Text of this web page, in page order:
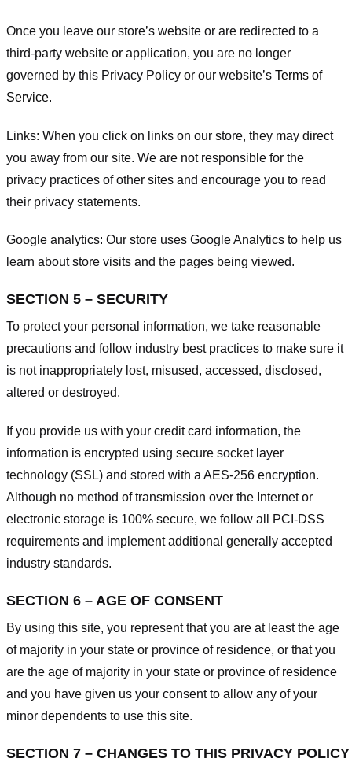
Once you leave our store’s website or are redirected to a
third-party website or application, you are no longer
governed by this Privacy Policy or our website’s Terms of
Service.
Links: When you click on links on our store, they may direct
you away from our site. We are not responsible for the
privacy practices of other sites and encourage you to read
their privacy statements.
Google analytics: Our store uses Google Analytics to help us
learn about store visits and the pages being viewed.
SECTION 5 – SECURITY
To protect your personal information, we take reasonable
precautions and follow industry best practices to make sure it
is not inappropriately lost, misused, accessed, disclosed,
altered or destroyed.
If you provide us with your credit card information, the
information is encrypted using secure socket layer
technology (SSL) and stored with a AES-256 encryption.
Although no method of transmission over the Internet or
electronic storage is 100% secure, we follow all PCI-DSS
requirements and implement additional generally accepted
industry standards.
SECTION 6 – AGE OF CONSENT
By using this site, you represent that you are at least the age
of majority in your state or province of residence, or that you
are the age of majority in your state or province of residence
and you have given us your consent to allow any of your
minor dependents to use this site.
SECTION 7 – CHANGES TO THIS PRIVACY POLICY